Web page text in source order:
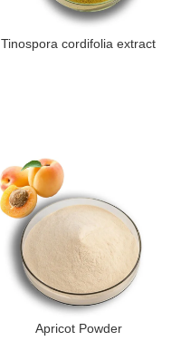
Tinospora cordifolia extract
Apricot Powder